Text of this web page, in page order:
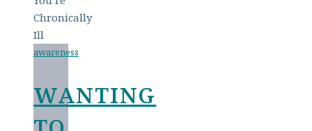
awareness
WANTING